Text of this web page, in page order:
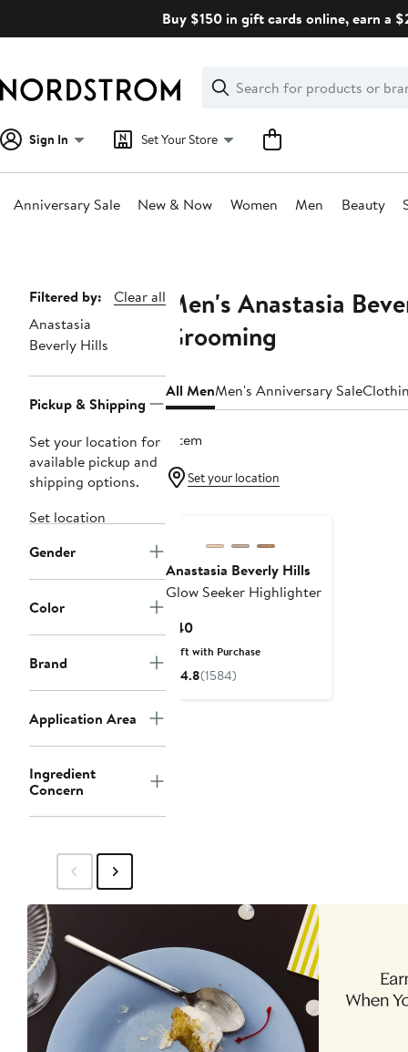
Buy $150 in gift cards online, earn a
Search
Clear
Clear
Search
Sign In Set Your Store
Anniversary Sale New & Now Women Men Beauty
Page
Navigation
Filtered by:
Clear all
Anastasia
Beverly Hills
Pickup & Shipping
Set your location for
available pickup and
shipping options.
Set location
Gender
Color
Brand
Application Area
Ingredient
Concern
Men's Anastasia
Grooming
All MenMen's Anniversary Sale
1 item
Set your location
Anastasia Beverly Hills
Glow Seeker Highlighter
$40Current
Price
$40
Gift with Purchase
4.8(1584)